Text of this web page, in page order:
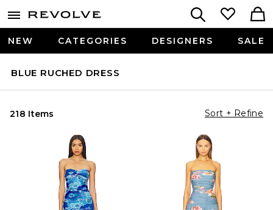
NEW CATEGORIES DESIGNERS SALE
BLUE RUCHED DRESS
218 Items Sort + Refine